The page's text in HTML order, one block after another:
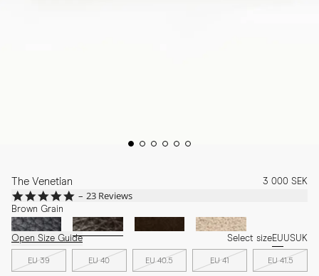
The Venetian 3 000 SEK
4.9
star
rating
23 Reviews
Brown Grain
Open Size Guide Select sizeEUUSUK
EU 39 EU 40 EU 40.5 EU 41 EU 41.5